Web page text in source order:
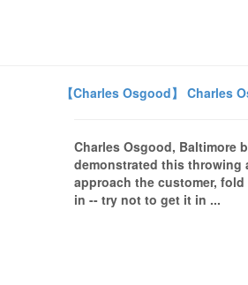
【Charles Osgood】 Charles
Charles Osgood, Baltimore
demonstrated this throwing
approach the customer,
in -- try not to get it in ...